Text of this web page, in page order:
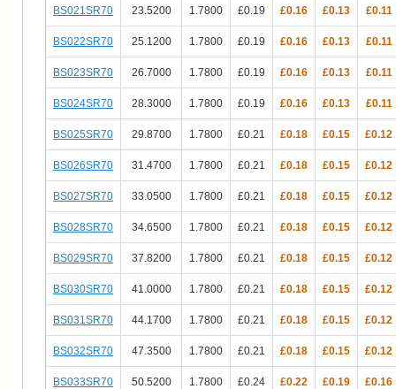
BS021SR70 23.5200 1.7800 £0.19 £0.16 £0.13 £0.11
BS022SR70 25.1200 1.7800 £0.19 £0.16 £0.13 £0.11
BS023SR70 26.7000 1.7800 £0.19 £0.16 £0.13 £0.11
BS024SR70 28.3000 1.7800 £0.19 £0.16 £0.13 £0.11
BS025SR70 29.8700 1.7800 £0.21 £0.18 £0.15 £0.12
BS026SR70 31.4700 1.7800 £0.21 £0.18 £0.15 £0.12
BS027SR70 33.0500 1.7800 £0.21 £0.18 £0.15 £0.12
BS028SR70 34.6500 1.7800 £0.21 £0.18 £0.15 £0.12
BS029SR70 37.8200 1.7800 £0.21 £0.18 £0.15 £0.12
BS030SR70 41.0000 1.7800 £0.21 £0.18 £0.15 £0.12
BS031SR70 44.1700 1.7800 £0.21 £0.18 £0.15 £0.12
BS032SR70 47.3500 1.7800 £0.21 £0.18 £0.15 £0.12
BS033SR70 50.5200 1.7800 £0.24 £0.22 £0.19 £0.16